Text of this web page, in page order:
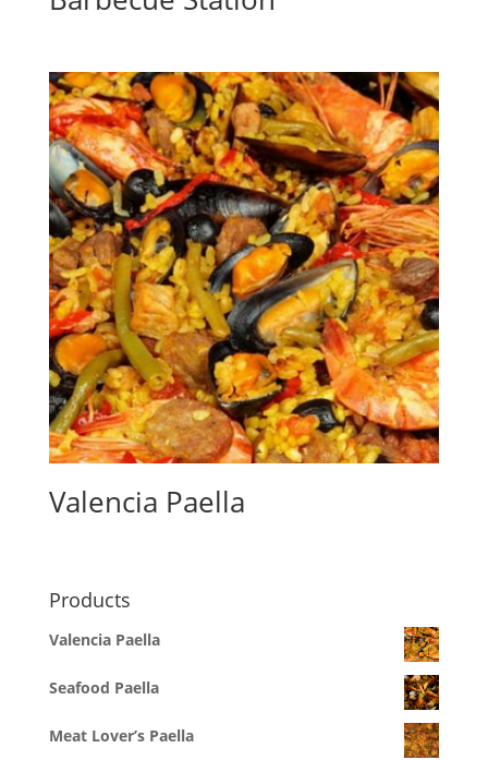
Valencia Paella
Products
Valencia Paella
Seafood Paella
Meat Lover’s Paella